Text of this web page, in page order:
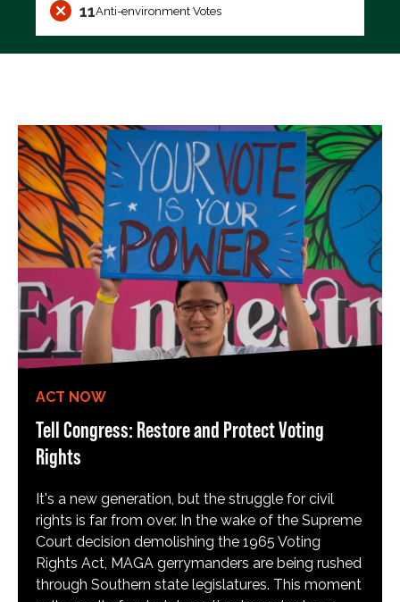
11Anti-environment Votes
ACT NOW
Tell Congress: Restore and Protect Voting
Rights
It's a new generation, but the struggle for civil
rights is far from over. In the wake of the Supreme
Court decision demolishing the 1965 Voting
Rights Act, MAGA gerrymanders are being rushed
through Southern state legislatures. This moment